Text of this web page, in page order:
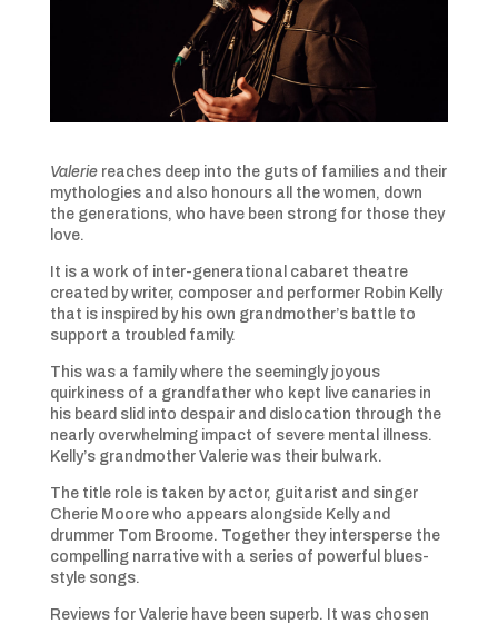
Valeriereaches deep into the guts of families and their
mythologies and also honours all the women, down
the generations, who have been strong for those they
love.
It is a work of inter-generational cabaret theatre
created by writer, composer and performer Robin Kelly
that is inspired by his own grandmother’s battle to
support a troubled family.
This was a family where the seemingly joyous
quirkiness of a grandfather who kept live canaries in
his beard slid into despair and dislocation through the
nearly overwhelming impact of severe mental illness.
Kelly’s grandmother Valerie was their bulwark.
The title role is taken by actor, guitarist and singer
Cherie Moore who appears alongside Kelly and
drummer Tom Broome. Together they intersperse the
compelling narrative with a series of powerful blues-
style songs.
Reviews for Valerie have been superb. It was chosen